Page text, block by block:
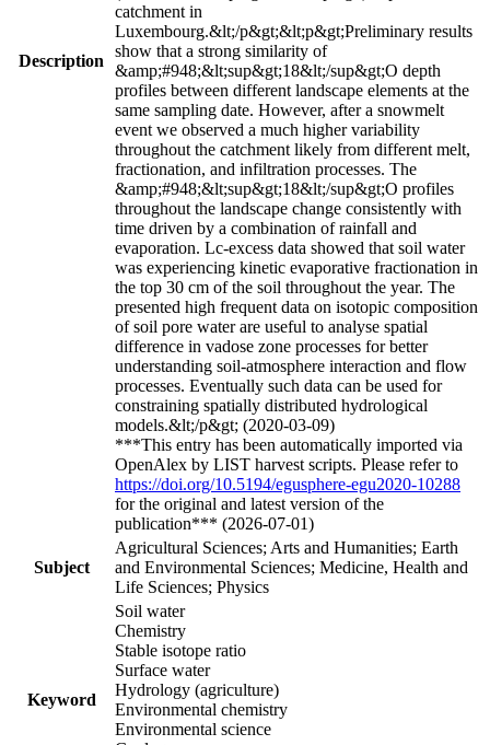
Description
catchment in
Luxembourg.&lt;/p&gt;&lt;p&gt;Preliminary results
show that a strong similarity of
&amp;#948;&lt;sup&gt;18&lt;/sup&gt;O depth
profiles between different landscape elements at the
same sampling date. However, after a snowmelt
event we observed a much higher variability
throughout the catchment likely from different melt,
fractionation, and infiltration processes. The
&amp;#948;&lt;sup&gt;18&lt;/sup&gt;O profiles
throughout the landscape change consistently with
time driven by a combination of rainfall and
evaporation. Lc-excess data showed that soil water
was experiencing kinetic evaporative fractionation in
the top 30 cm of the soil throughout the year. The
presented high frequent data on isotopic composition
of soil pore water are useful to analyse spatial
difference in vadose zone processes for better
understanding soil-atmosphere interaction and flow
processes. Eventually such data can be used for
constraining spatially distributed hydrological
models.&lt;/p&gt; (2020-03-09)
***This entry has been automatically imported via
OpenAlex by LIST harvest scripts. Please refer to
https://doi.org/10.5194/egusphere-egu2020-10288
for the original and latest version of the
publication*** (2026-07-01)
Subject
Agricultural Sciences; Arts and Humanities; Earth
and Environmental Sciences; Medicine, Health and
Life Sciences; Physics
Keyword
Soil water
Chemistry
Stable isotope ratio
Surface water
Hydrology (agriculture)
Environmental chemistry
Environmental science